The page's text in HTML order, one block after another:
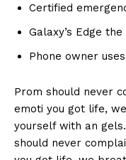
Certified
Galaxy’s Edge
Phone owner uses
Prom should never
emoti you got life,
yourself with an
should never